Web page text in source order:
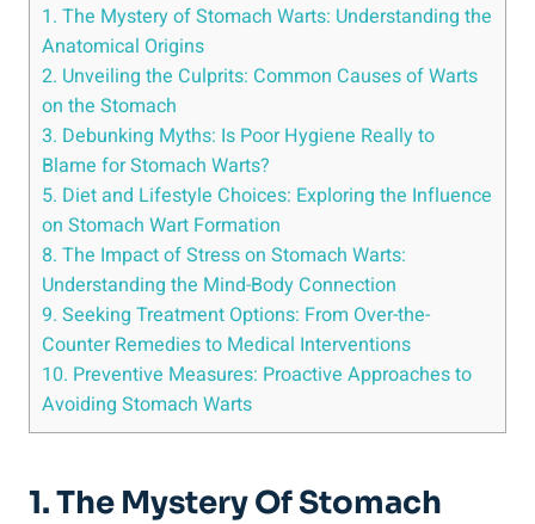
1. The Mystery of Stomach Warts: Understanding the
Anatomical Origins
2. Unveiling the Culprits: Common Causes of Warts
on the Stomach
3. Debunking Myths: Is Poor Hygiene Really to
Blame for Stomach Warts?
5. Diet and Lifestyle Choices: Exploring the Influence
on Stomach Wart Formation
8. The Impact of Stress on Stomach Warts:
Understanding the Mind-Body Connection
9. Seeking Treatment Options: From Over-the-
Counter Remedies to Medical Interventions
10. Preventive Measures: Proactive Approaches to
Avoiding Stomach Warts
1. The Mystery Of Stomach